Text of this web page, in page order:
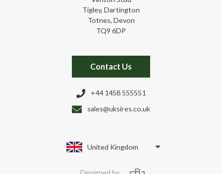
Tigley, Dartington
Totnes, Devon
TQ9 6DP
Contact Us
+44 1458 555551
sales@uksires.co.uk
United Kingdom